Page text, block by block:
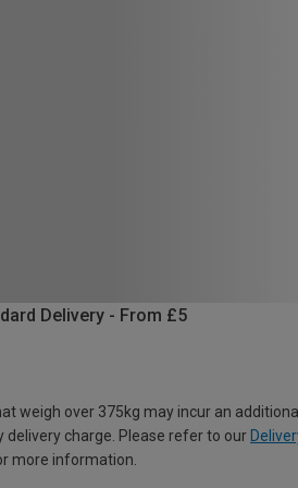
Delivery - From £5
weigh over 375kg may incur an
delivery charge. Please refer to our
more information.